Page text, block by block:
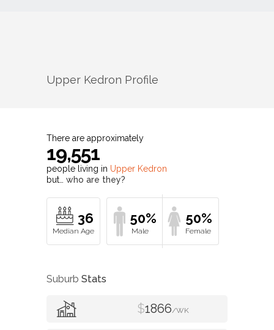
Upper Kedron Profile
There are approximately
19,551
people living in Upper Kedron
but… who are they?
36 50% 50%
Suburb Stats
$1866/WK